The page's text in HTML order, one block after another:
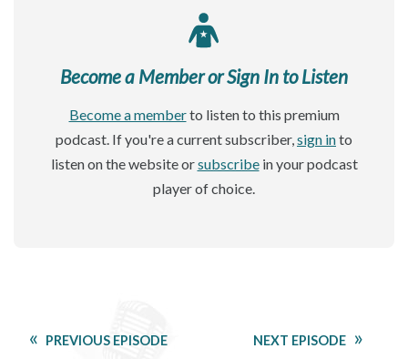
Become a Member or Sign In to Listen
Become a memberto listen to this premium
podcast. If you're a current subscriber,sign into
listen on the website orsubscribein your podcast
player of choice.
PREVIOUS EPISODE
NEXT EPISODE